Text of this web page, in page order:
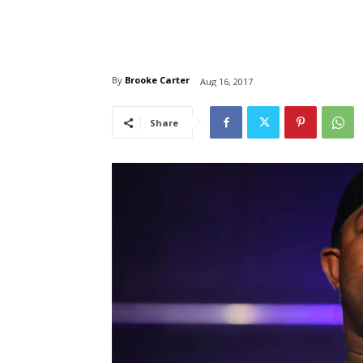
By Brooke Carter Aug 16, 2017
Share